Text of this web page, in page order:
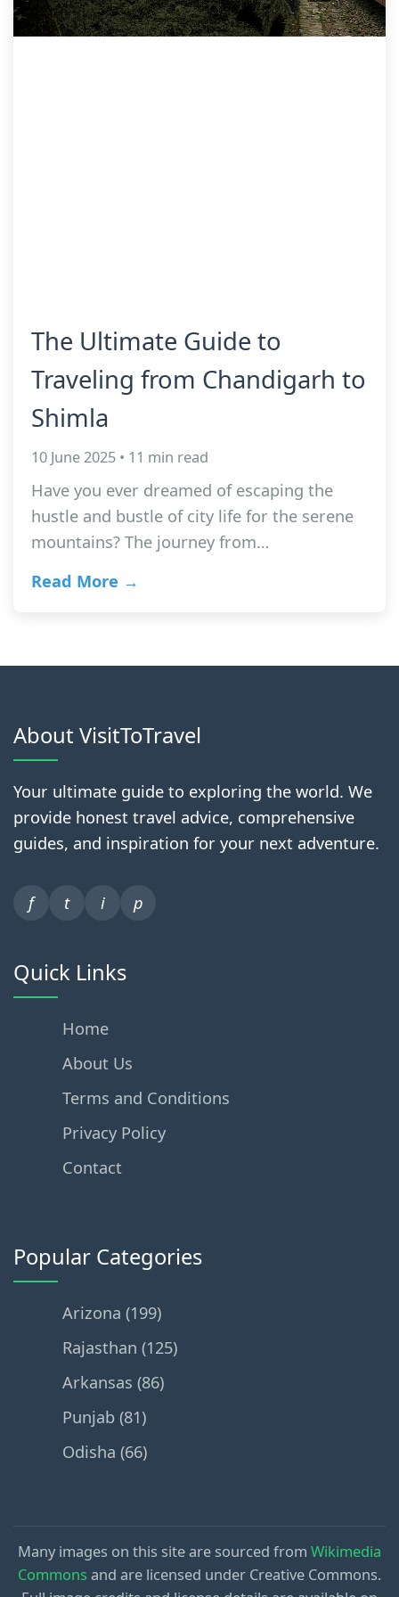
The Ultimate Guide to
Traveling from Chandigarh to
Shimla
10 June 2025 • 11 min read
Have you ever dreamed of escaping the
hustle and bustle of city life for the serene
mountains? The journey from…
Read More →
About VisitToTravel
Your ultimate guide to exploring the world. We
provide honest travel advice, comprehensive
guides, and inspiration for your next adventure.
f t i p
Quick Links
Home
About Us
Terms and Conditions
Privacy Policy
Contact
Popular Categories
Arizona (199)
Rajasthan (125)
Arkansas (86)
Punjab (81)
Odisha (66)
Many images on this site are sourced from Wikimedia
Commons and are licensed under Creative Commons.